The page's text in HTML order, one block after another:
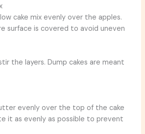
cake mix evenly over the apples.
surface is covered to avoid uneven
the layers. Dump cakes are meant
evenly over the top of the cake
it as evenly as possible to prevent